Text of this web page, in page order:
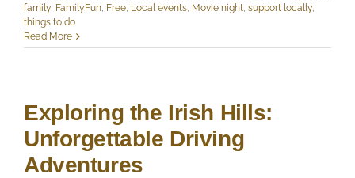
family, FamilyFun, Free, Local events, Movie night, support locally,
things to do
Read More
Exploring the Irish Hills:
Unforgettable Driving
Adventures